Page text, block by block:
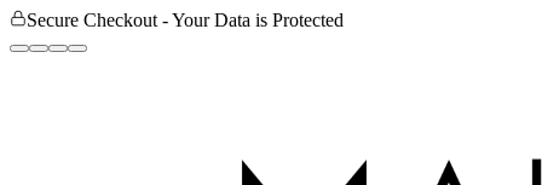
Secure Checkout - Your Data is Protected